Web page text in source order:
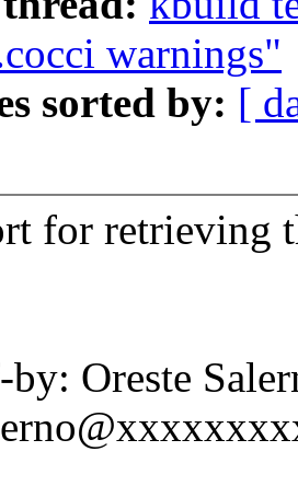
warnings"
sorted by: [
for retrieving
Oreste